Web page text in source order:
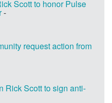
Scott to honor Pulse
-
request action from
Rick Scott to sign anti-